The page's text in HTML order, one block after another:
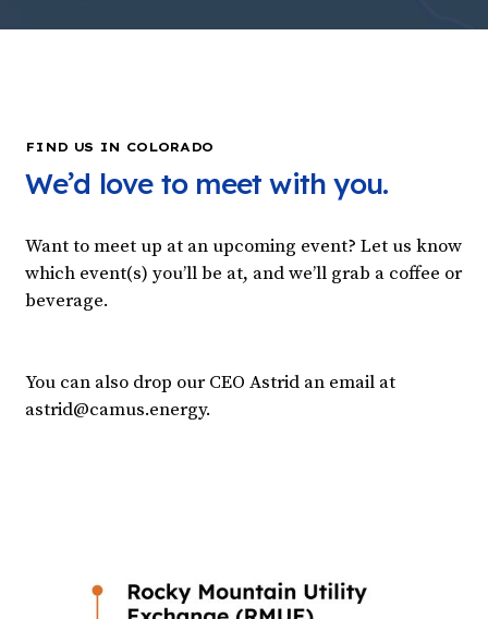
FIND US IN COLORADO
We’d love to meet with you.
Want to meet up at an upcoming event? Let us know
which event(s) you’ll be at, and we’ll grab a coffee or
beverage.
You can also drop our CEO Astrid an email at
astrid@camus.energy.